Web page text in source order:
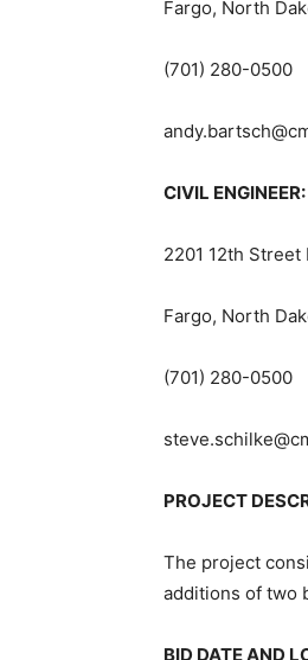
Fargo, North
(701) 280-0500
CIVIL ENGINEER:
2201 12th Street
Fargo, North
(701) 280-0500
PROJECT
The project
additions of two
BID DATE AND